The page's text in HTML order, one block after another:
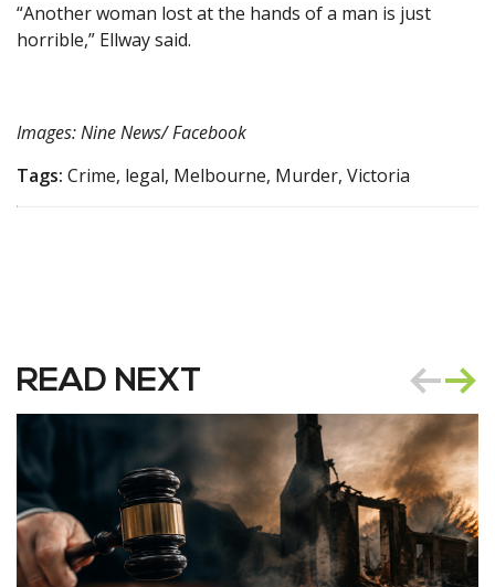
“Another woman lost at the hands of a man is just
horrible,” Ellway said.
Images: Nine News/ Facebook
Tags: Crime, legal, Melbourne, Murder, Victoria
READ NEXT